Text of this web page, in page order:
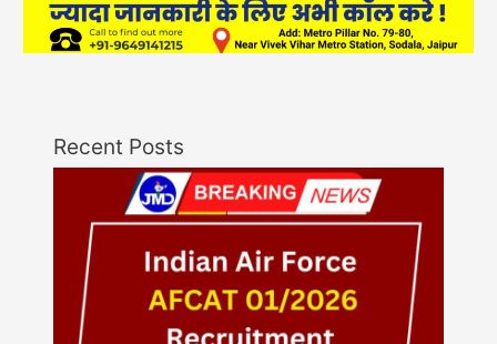
Recent Posts